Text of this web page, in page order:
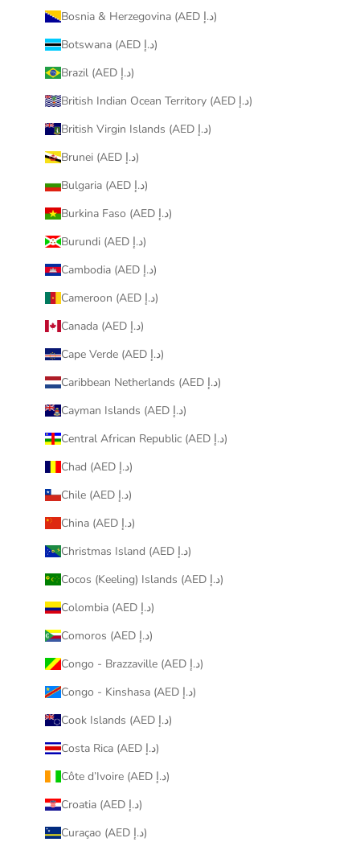
Bosnia & Herzegovina (AED د.إ)
Botswana (AED د.إ)
Brazil (AED د.إ)
British Indian Ocean Territory (AED د.إ)
British Virgin Islands (AED د.إ)
Brunei (AED د.إ)
Bulgaria (AED د.إ)
Burkina Faso (AED د.إ)
Burundi (AED د.إ)
Cambodia (AED د.إ)
Cameroon (AED د.إ)
Canada (AED د.إ)
Cape Verde (AED د.إ)
Caribbean Netherlands (AED د.إ)
Cayman Islands (AED د.إ)
Central African Republic (AED د.إ)
Chad (AED د.إ)
Chile (AED د.إ)
China (AED د.إ)
Christmas Island (AED د.إ)
Cocos (Keeling) Islands (AED د.إ)
Colombia (AED د.إ)
Comoros (AED د.إ)
Congo - Brazzaville (AED د.إ)
Congo - Kinshasa (AED د.إ)
Cook Islands (AED د.إ)
Costa Rica (AED د.إ)
Côte d’Ivoire (AED د.إ)
Croatia (AED د.إ)
Curaçao (AED د.إ)